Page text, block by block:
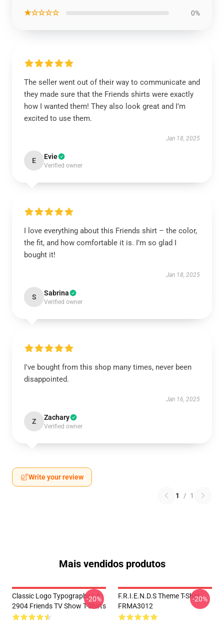
★☆☆☆☆ 0%
The seller went out of their way to communicate and
they made sure that the Friends shirts were exactly
how I wanted them! They also look great and I’m
excited to use them.
Jan 18, 2025
E Evie
Verified owner
I love everything about this Friends shirt – the color,
the fit, and how comfortable it is. I’m so glad I
bought it!
Jan 18, 2025
S Sabrina
Verified owner
I've bought from this shop many times, never been
disappointed.
Jan 16, 2025
Z Zachary
Verified owner
Write your review
1 / 1
Mais vendidos produtos
Classic Logo Typography LA
2904 Friends TV Show T-Shirts
-20%
F.R.I.E.N.D.S Theme T-Shirt
FRMA3012
-20%